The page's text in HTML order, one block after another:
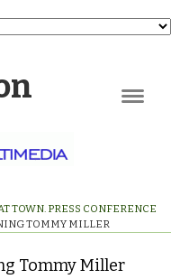
TOWN. PRESS CONFERENCE
TOMMY MILLER
Tommy Miller